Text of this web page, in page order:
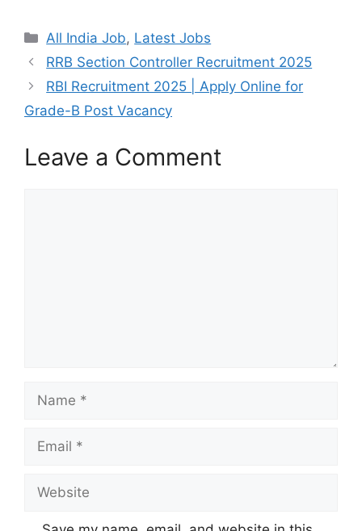
All India Job, Latest Jobs
RRB Section Controller Recruitment 2025
RBI Recruitment 2025 | Apply Online for
Grade-B Post Vacancy
Leave a Comment